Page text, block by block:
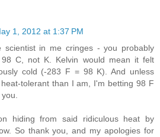
1, 2012 at 1:37 PM
scientist in me cringes - you probably
C, not K. Kelvin would mean it felt
cold (-283 F = 98 K). And unless
tolerant than I am, I'm betting 98 F
hiding from said ridiculous heat by
So thank you, and my apologies for